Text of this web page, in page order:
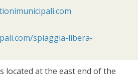
spiaggia-libera-
located at the east end of the